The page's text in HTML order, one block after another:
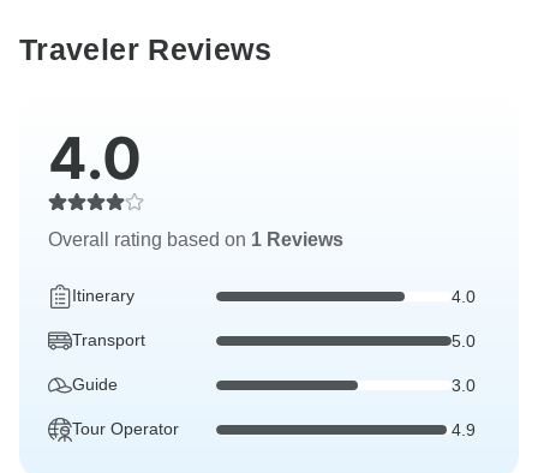
Traveler Reviews
4.0
Overall rating based on 1 Reviews
Itinerary 4.0
Transport 5.0
Guide 3.0
Tour Operator 4.9